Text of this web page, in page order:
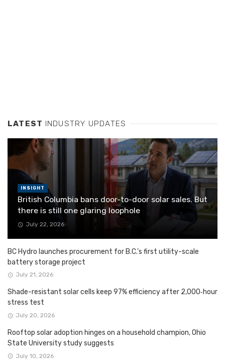
LATEST INDUSTRY UPDATES
INSIGHT
British Columbia bans door-to-door solar sales. But
there is still one glaring loophole
July 22, 2026
BC Hydro launches procurement for B.C.’s first utility-scale
battery storage project
July 21, 2026
Shade-resistant solar cells keep 97% efficiency after 2,000‑hour
stress test
July 20, 2026
Rooftop solar adoption hinges on a household champion, Ohio
State University study suggests
July 10, 2026